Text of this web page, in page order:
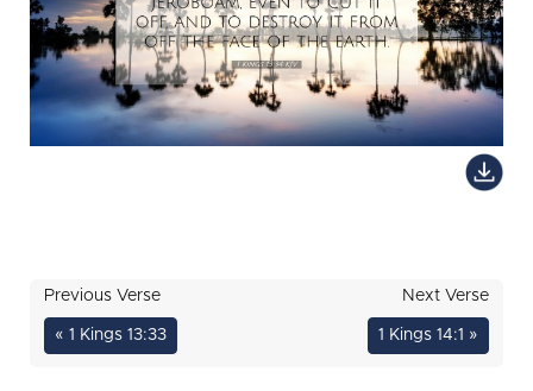
Previous Verse
« 1 Kings 13:33
Next Verse
1 Kings 14:1 »